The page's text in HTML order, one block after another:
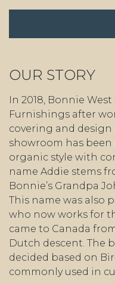
OUR STORY
In 2018, Bonnie
Furnishings after
covering and design
showroom has
organic style with
name Addie stems
Bonnie’s Grandpa
This name was also
who now works for
came to Canada
Dutch descent. The
decided based on
commonly used in